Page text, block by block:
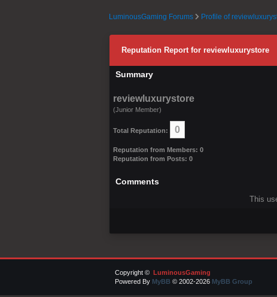
LuminousGaming Forums Profile of
Reputation Report for reviewluxurystore
Summary
reviewluxurystore
(Junior Member)
Total Reputation: 0
Reputation from Members: 0
Reputation from Posts: 0
Comments
This
Copyright © LuminousGaming
Powered By MyBB © 2002-2026 MyBB Group